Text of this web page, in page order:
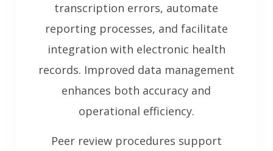
transcription errors, automate
reporting processes, and facilitate
integration with electronic health
records. Improved data management
enhances both accuracy and
operational efficiency.
Peer review procedures support